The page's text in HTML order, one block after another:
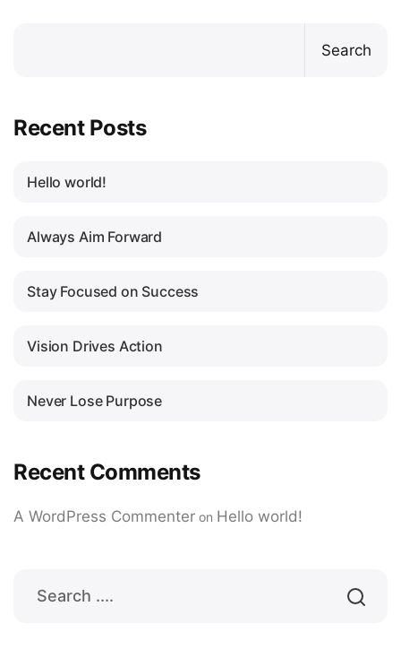
Search
Recent Posts
Hello world!
Always Aim Forward
Stay Focused on Success
Vision Drives Action
Never Lose Purpose
Recent Comments
A WordPress Commenter on Hello world!